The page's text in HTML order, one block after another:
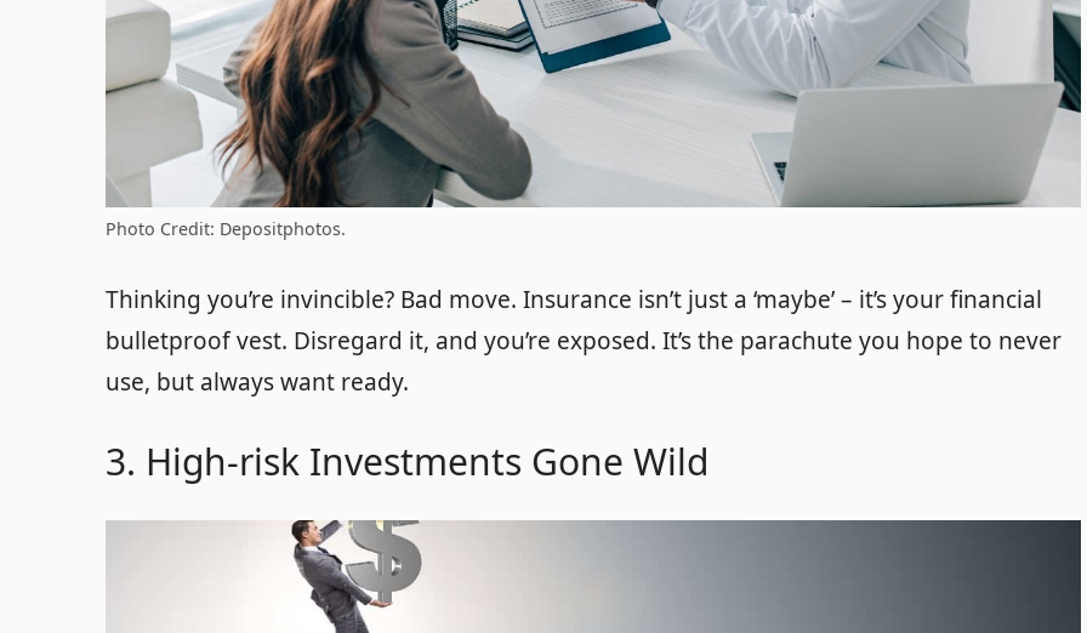
Photo Credit: Depositphotos.
Thinking you’re invincible? Bad move. Insurance isn’t just a ‘maybe’ – it’s your financial
bulletproof vest. Disregard it, and you’re exposed. It’s the parachute you hope to never
use, but always want ready.
3. High-risk Investments Gone Wild